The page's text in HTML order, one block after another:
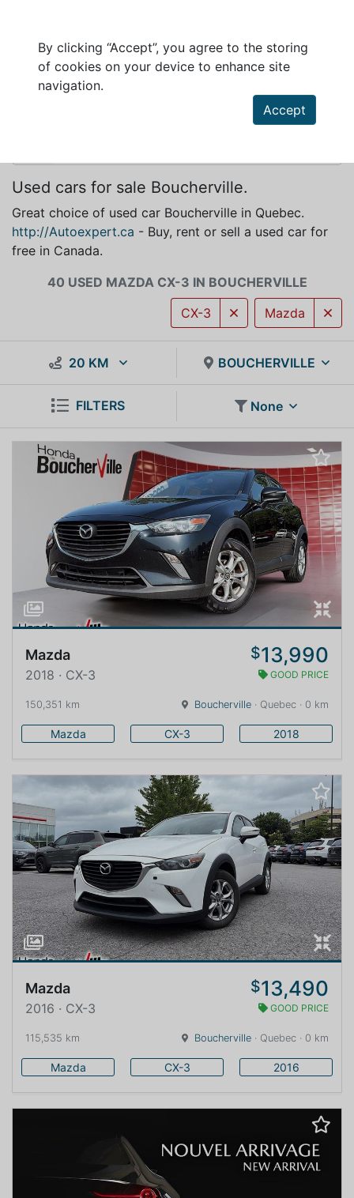
By clicking “Accept”, you agree to the storing
of cookies on your device to enhance site
navigation.
Accept
MAZDA CX-3 FOR SALE IN BOUCHERVILLE
Used cars for sale Boucherville.
Great choice of used car Boucherville in Quebec.
http://Autoexpert.ca - Buy, rent or sell a used car for
free in Canada.
40 USED MAZDA CX-3 IN BOUCHERVILLE
Mazda
CX-3
20 KM BOUCHERVILLE
FILTERS None
Mazda $13,990
2018 · CX-3 GOOD PRICE
150,351 km Boucherville · Quebec · 0 km
Mazda CX-3 2018
Mazda $13,490
2016 · CX-3 GOOD PRICE
115,535 km Boucherville · Quebec · 0 km
Mazda CX-3 2016